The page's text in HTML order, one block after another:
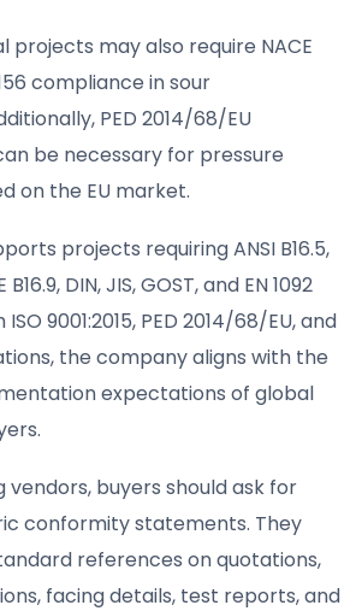
may also require NACE
compliance in sour
PED 2014/68/EU
be necessary for pressure
on the EU market.
projects requiring ANSI B16.5,
B16.9, DIN, JIS, GOST, and EN 1092
9001:2015, PED 2014/68/EU, and
the company aligns with the
expectations of global
buyers should ask for
conformity statements. They
references on quotations,
facing details, test reports, and